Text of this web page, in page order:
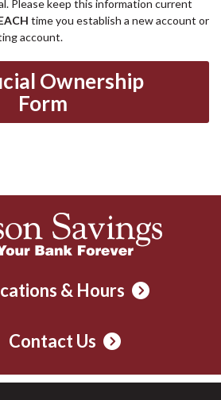
Please keep this information current
time you establish a new account or
account.
Ownership
Form
& Hours
Contact Us